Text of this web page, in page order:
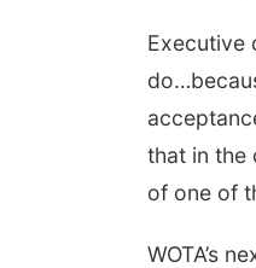
Executive
that in the
of one of
WOTA’s